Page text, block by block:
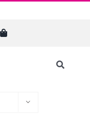
Toggle